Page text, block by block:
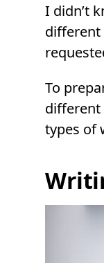
I didn’t
To
different
types of